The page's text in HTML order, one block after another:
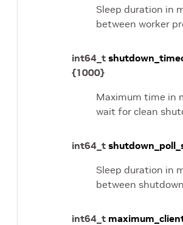
Sleep duration in
between worker
int64_t
{1000}
Maximum time in
wait for clean
int64_t
Sleep duration in
between
int64_t